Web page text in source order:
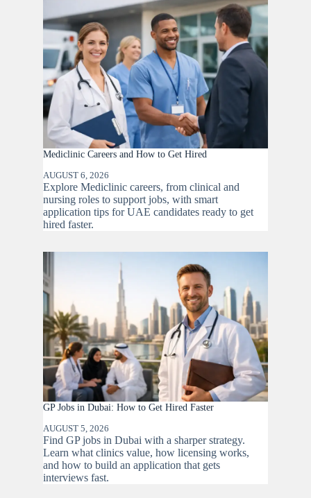
Mediclinic Careers and How to Get Hired
AUGUST 6, 2026
Explore Mediclinic careers, from clinical and
nursing roles to support jobs, with smart
application tips for UAE candidates ready to get
hired faster.
GP Jobs in Dubai: How to Get Hired Faster
AUGUST 5, 2026
Find GP jobs in Dubai with a sharper strategy.
Learn what clinics value, how licensing works,
and how to build an application that gets
interviews fast.